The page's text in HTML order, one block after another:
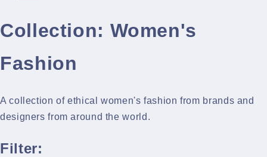
Collection: Women's
Fashion
A collection of ethical women's fashion from brands and
designers from around the world.
Filter: